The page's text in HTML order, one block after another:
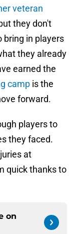
veteran
they don't
bring in players
they already
earned the
camp is the
forward.
players to
they faced.
at
quick thanks to
on